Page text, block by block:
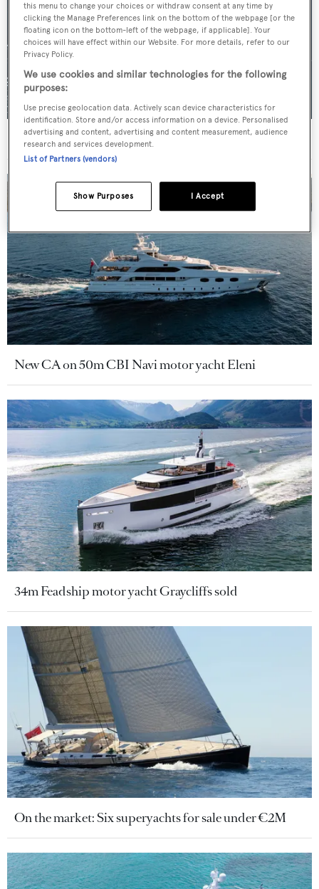
For sale: Seven explorer yachts on the market
New CA on 50m CBI Navi motor yacht Eleni
34m Feadship motor yacht Graycliffs sold
On the market: Six superyachts for sale under €2M
this menu to change your choices or withdraw consent at any time by
clicking the Manage Preferences link on the bottom of the webpage [or the
floating icon on the bottom-left of the webpage, if applicable]. Your
choices will have effect within our Website. For more details, refer to our
Privacy Policy.
We use cookies and similar technologies for the following
purposes:
Use precise geolocation data. Actively scan device characteristics for
identification. Store and/or access information on a device. Personalised
advertising and content, advertising and content measurement, audience
research and services development.
List of Partners (vendors)
I Accept
Show Purposes